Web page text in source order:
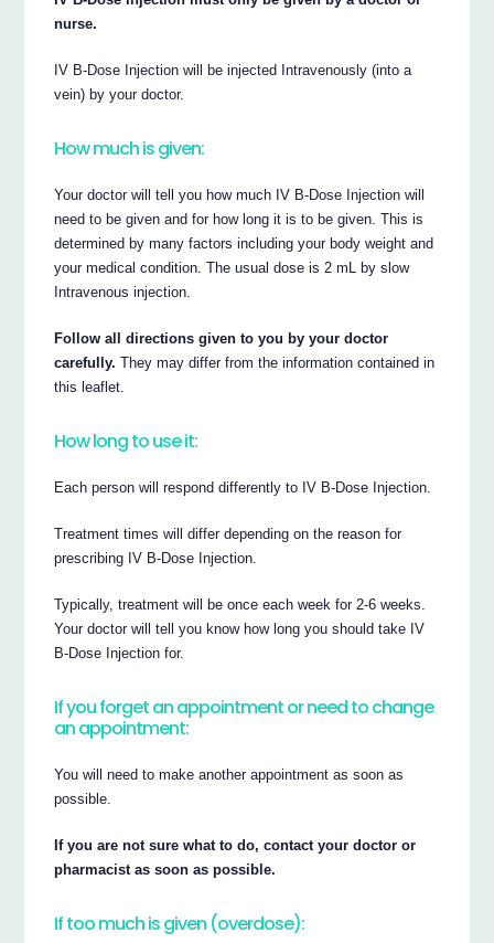
nurse.
IV B-Dose Injection will be injected Intravenously (into a
vein) by your doctor.
How much is given:
Your doctor will tell you how much IV B-Dose Injection will
need to be given and for how long it is to be given. This is
determined by many factors including your body weight and
your medical condition. The usual dose is 2 mL by slow
Intravenous injection.
Follow all directions given to you by your doctor
carefully. They may differ from the information contained in
this leaflet.
How long to use it:
Each person will respond differently to IV B-Dose Injection.
Treatment times will differ depending on the reason for
prescribing IV B-Dose Injection.
Typically, treatment will be once each week for 2-6 weeks.
Your doctor will tell you know how long you should take IV
B-Dose Injection for.
If you forget an appointment or need to change
an appointment:
You will need to make another appointment as soon as
possible.
If you are not sure what to do, contact your doctor or
pharmacist as soon as possible.
If too much is given (overdose):